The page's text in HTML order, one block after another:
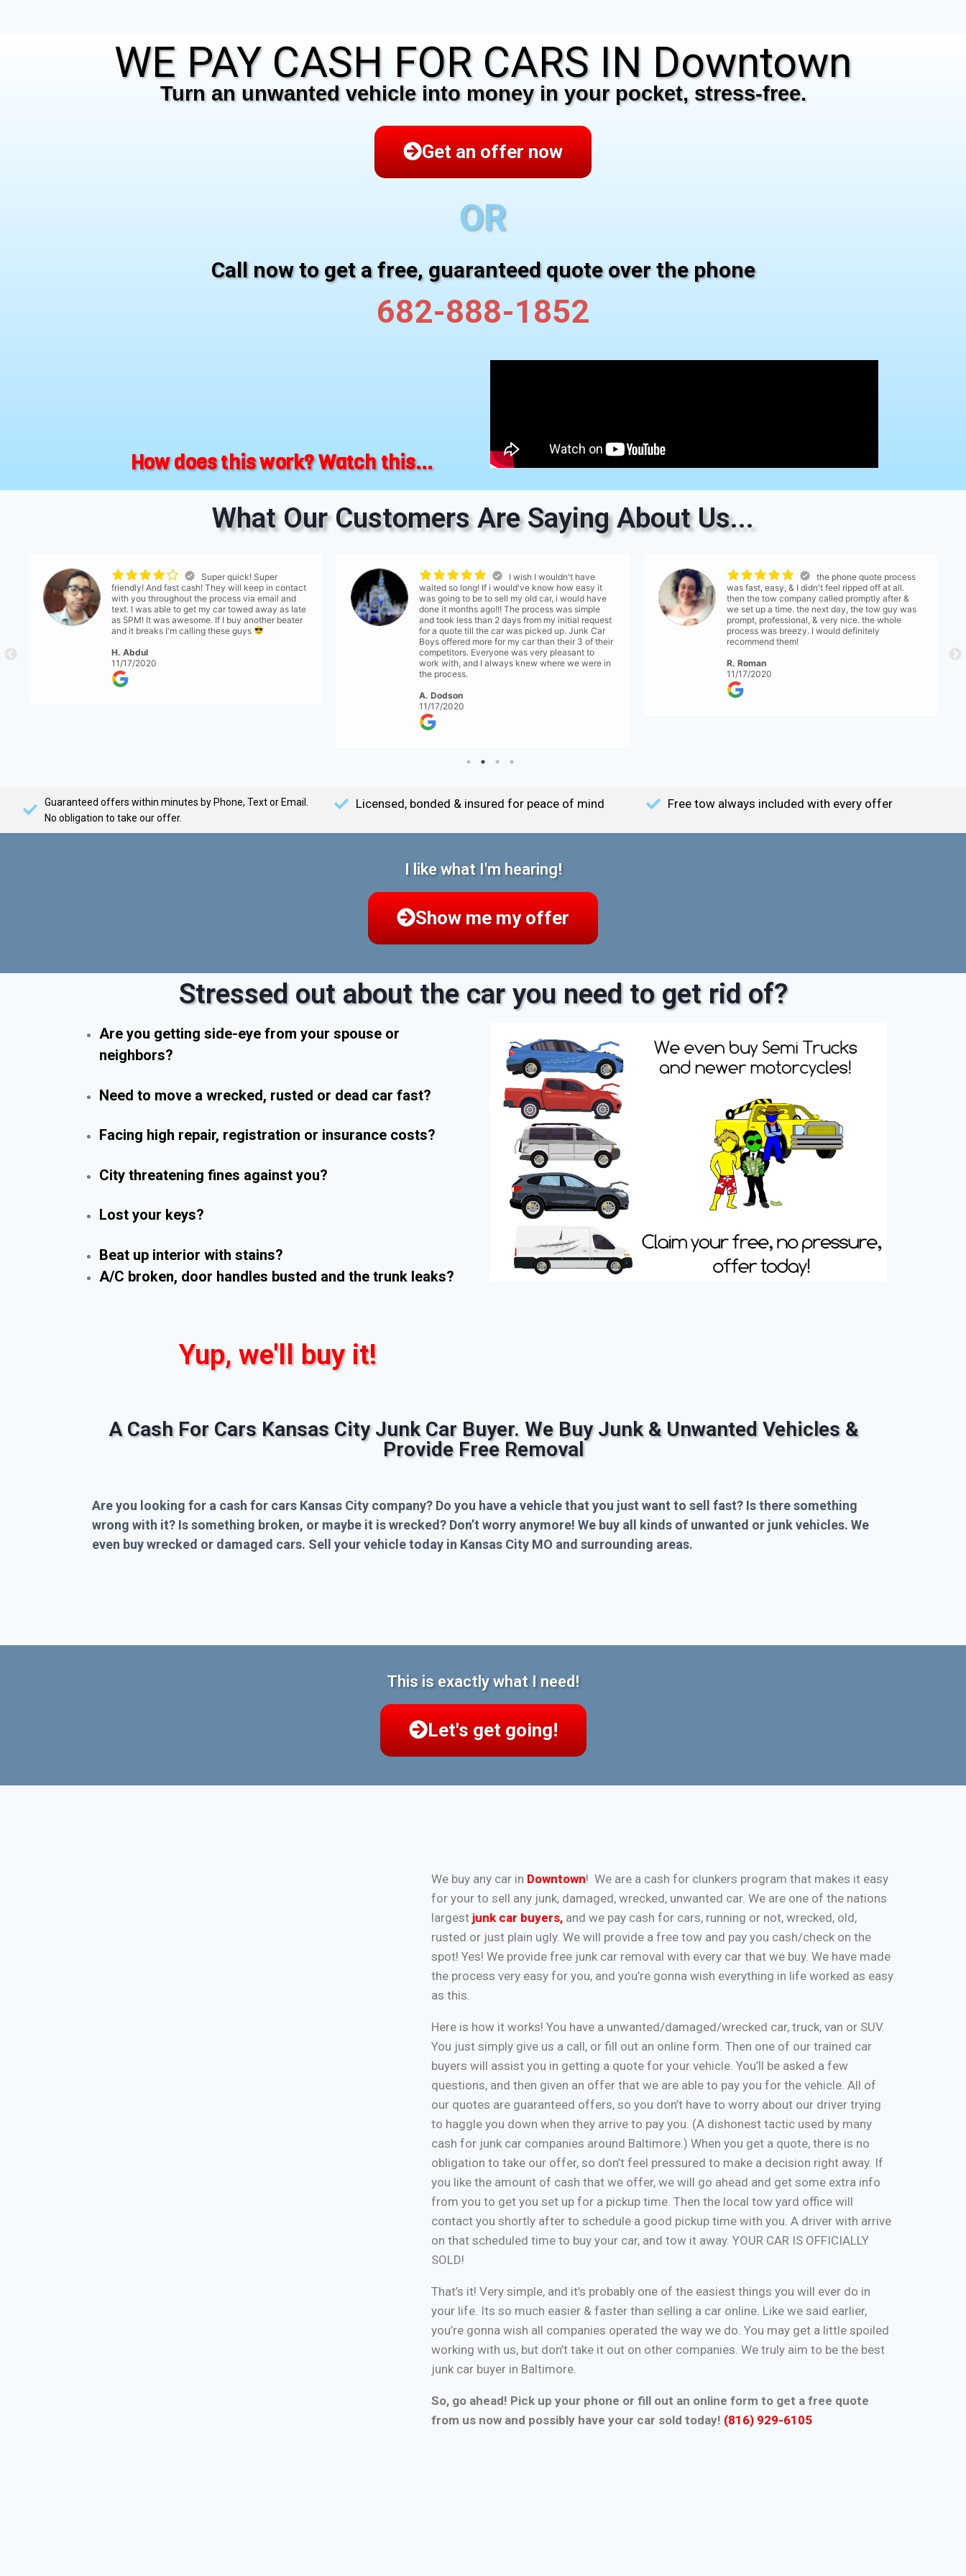
WE PAY CASH FOR CARS IN Downtown
Turn an unwanted vehicle into money in your pocket, stress-free.
Get an offer now
OR
Call now to get a free, guaranteed quote over the phone
682-888-1852
How does this work? Watch this...
What Our Customers Are Saying About Us...
Super quick! Super
friendly! And fast cash! They will keep in contact
with you throughout the process via email and
text. I was able to get my car towed away as late
as 5PM! It was awesome. If I buy another beater
and it breaks I'm calling these guys
H. Abdul
11/17/2020
I wish I wouldn't have
waited so long! If i would've know how easy it
was going to be to sell my old car, i would have
done it months ago!!! The process was simple
and took less than 2 days from my initial request
for a quote till the car was picked up. Junk Car
Boys offered more for my car than their 3 of their
competitors. Everyone was very pleasant to
work with, and I always knew where we were in
the process.
A. Dodson
11/17/2020
the phone quote process
was fast, easy, & I didn't feel ripped off at all.
then the tow company called promptly after &
we set up a time. the next day, the tow guy was
prompt, professional, & very nice. the whole
process was breezy. I would definitely
recommend them!
R. Roman
11/17/2020
Guaranteed offers within minutes by Phone, Text or Email.
No obligation to take our offer.
Licensed, bonded & insured for peace of mind Free tow always included with every offer
I like what I'm hearing!
Show me my offer
Stressed out about the car you need to get rid of?
Are you getting side-eye from your spouse or
neighbors?
Need to move a wrecked, rusted or dead car fast?
Facing high repair, registration or insurance costs?
City threatening fines against you?
Lost your keys?
Beat up interior with stains?
A/C broken, door handles busted and the trunk leaks?
Yup, we'll buy it!
A Cash For Cars Kansas City Junk Car Buyer. We Buy Junk & Unwanted Vehicles &
Provide Free Removal
Are you looking for a cash for cars Kansas City company? Do you have a vehicle that you just want to sell fast? Is there something
wrong with it? Is something broken, or maybe it is wrecked? Don’t worry anymore! We buy all kinds of unwanted or junk vehicles. We
even buy wrecked or damaged cars. Sell your vehicle today in Kansas City MO and surrounding areas.
This is exactly what I need!
Let's get going!
We buy any car in Downtown! We are a cash for clunkers program that makes it easy
for your to sell any junk, damaged, wrecked, unwanted car. We are one of the nations
largest junk car buyers, and we pay cash for cars, running or not, wrecked, old,
rusted or just plain ugly. We will provide a free tow and pay you cash/check on the
spot! Yes! We provide free junk car removal with every car that we buy. We have made
the process very easy for you, and you’re gonna wish everything in life worked as easy
as this.
Here is how it works! You have a unwanted/damaged/wrecked car, truck, van or SUV.
You just simply give us a call, or fill out an online form. Then one of our trained car
buyers will assist you in getting a quote for your vehicle. You’ll be asked a few
questions, and then given an offer that we are able to pay you for the vehicle. All of
our quotes are guaranteed offers, so you don’t have to worry about our driver trying
to haggle you down when they arrive to pay you. (A dishonest tactic used by many
cash for junk car companies around Baltimore.) When you get a quote, there is no
obligation to take our offer, so don’t feel pressured to make a decision right away. If
you like the amount of cash that we offer, we will go ahead and get some extra info
from you to get you set up for a pickup time. Then the local tow yard office will
contact you shortly after to schedule a good pickup time with you. A driver with arrive
on that scheduled time to buy your car, and tow it away. YOUR CAR IS OFFICIALLY
SOLD!
That’s it! Very simple, and it’s probably one of the easiest things you will ever do in
your life. Its so much easier & faster than selling a car online. Like we said earlier,
you’re gonna wish all companies operated the way we do. You may get a little spoiled
working with us, but don’t take it out on other companies. We truly aim to be the best
junk car buyer in Baltimore.
So, go ahead! Pick up your phone or fill out an online form to get a free quote
from us now and possibly have your car sold today! (816) 929-6105